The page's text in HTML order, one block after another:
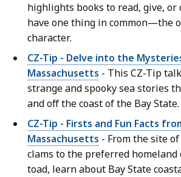
highlights books to read, give,
have one thing in common—the
character.
CZ-Tip - Delve into the
Massachusetts - This CZ-Tip
strange and spooky sea stories
and off the coast of the Bay State.
CZ-Tip - Firsts and Fun Facts
Massachusetts - From the site
clams to the preferred
toad, learn about Bay State